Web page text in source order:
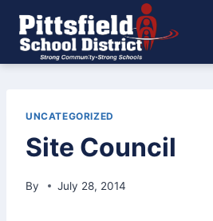
content
UNCATEGORIZED
Site Council
By July 28, 2014